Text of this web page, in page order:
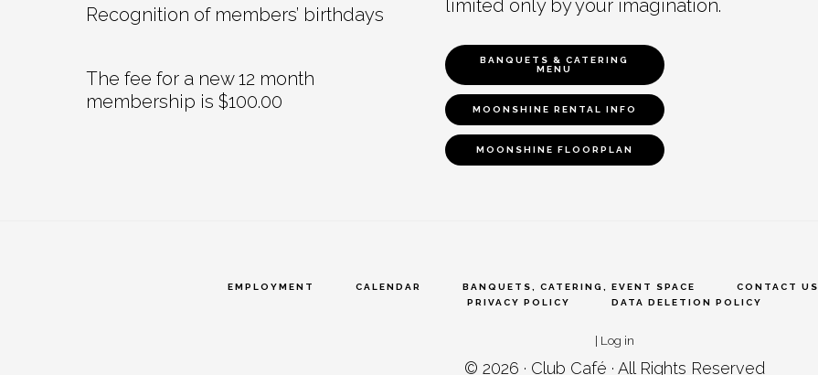
Recognition of members’ birthdays
The fee for a new 12 month
membership is $100.00
limited only by your imagination.
BANQUETS & CATERING
MENU
MOONSHINE RENTAL INFO
MOONSHINE FLOORPLAN
EMPLOYMENT CALENDAR BANQUETS, CATERING, EVENT SPACE CONTACT US
PRIVACY POLICY
DATA DELETION POLICY
| Log in
© 2026 · Club Café · All Rights Reserved